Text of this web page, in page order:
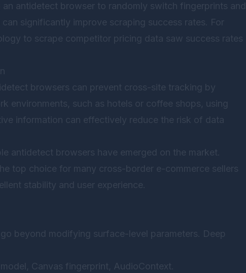
antidetect browser to randomly switch fingerprints and
significantly improve scraping success rates. For
to scrape competitor pricing data saw success rates
browsers can prevent cross-site tracking by
environments, such as hotels or coffee shops, using
information can effectively reduce the risk of data
antidetect browsers have emerged on the market.
top choice for many cross-border e-commerce sellers
stability and user experience.
beyond modifying surface-level parameters. Deep
model, Canvas fingerprint, AudioContext.